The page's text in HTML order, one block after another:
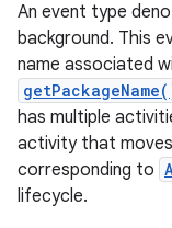
An event type
background. This
name associated
has multiple
activity that
corresponding to
lifecycle.